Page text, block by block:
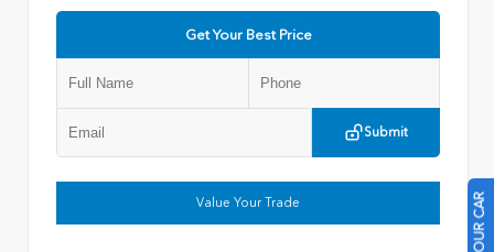
Get Your Best Price
Submit
Value Your Trade